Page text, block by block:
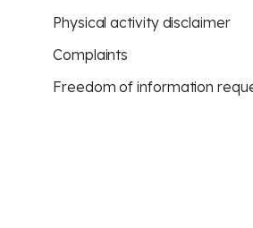
Physical activity disclaimer
Complaints
Freedom of information